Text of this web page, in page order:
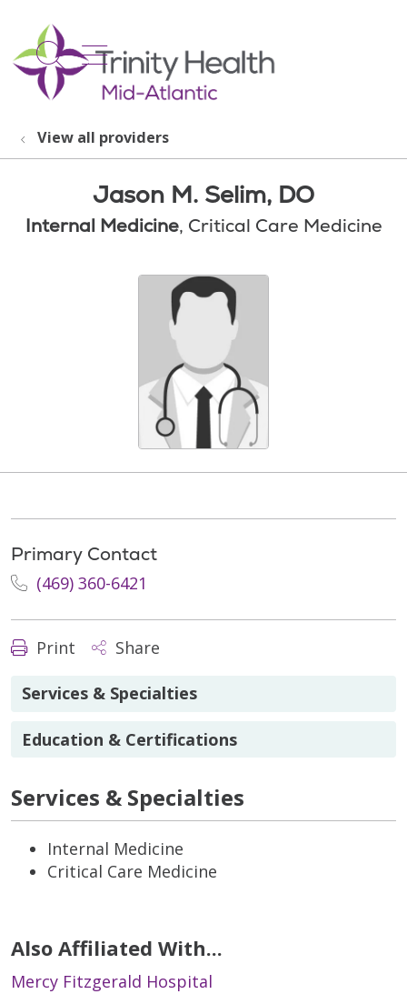
search
show off canvas menu
View all providers
Jason M. Selim, DO
Internal Medicine, Critical Care Medicine
Primary Contact
(469) 360-6421
Print Share
Services & Specialties
Education & Certifications
Services & Specialties
Internal Medicine
Critical Care Medicine
Also Affiliated With...
Mercy Fitzgerald Hospital